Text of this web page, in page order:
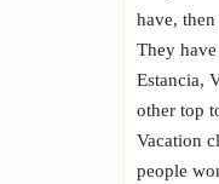
have,
They
Estancia,
other top
Vacation
people